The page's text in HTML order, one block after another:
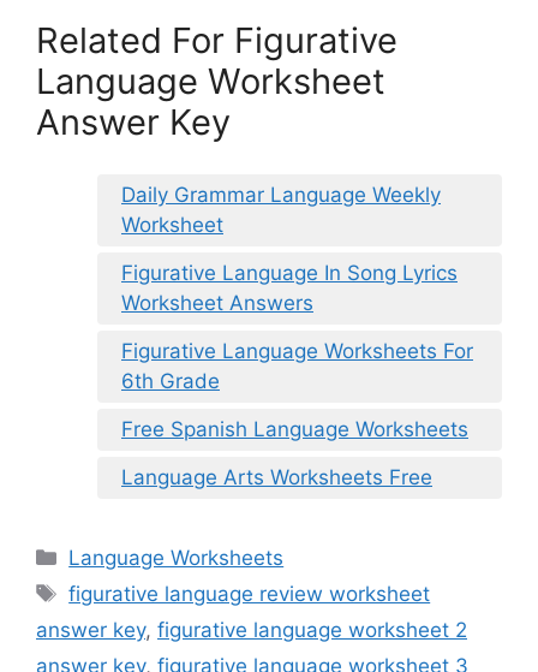
Related For Figurative
Language Worksheet
Answer Key
Daily Grammar Language Weekly
Worksheet
Figurative Language In Song Lyrics
Worksheet Answers
Figurative Language Worksheets For
6th Grade
Free Spanish Language Worksheets
Language Arts Worksheets Free
Categories
Language Worksheets
Tags
figurative language review worksheet
answer key, figurative language worksheet 2
answer key, figurative language worksheet 3